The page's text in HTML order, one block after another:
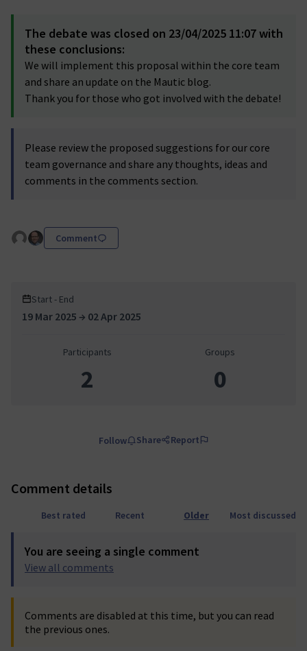
The debate was closed on 23/04/2025 11:07 with
these conclusions:
We will implement this proposal within the core team
and share an update on the Mautic blog.
Thank you for those who got involved with the debate!
Please review the proposed suggestions for our core
team governance and share any thoughts, ideas and
comments in the comments section.
Comment
Start - End
19 Mar 2025 → 02 Apr 2025
Participants
2
Groups
0
Follow Share Report
Comment details
Best rated Recent Older Most discussed
You are seeing a single comment
View all comments
Comments are disabled at this time, but you can read
the previous ones.